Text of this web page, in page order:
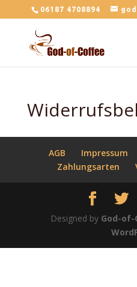
06187 4708894
AGB Impressum
Zahlungsarten
Designed by God-of-